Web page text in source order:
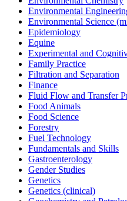
Environmental
Environmental Science
Epidemiology
Equine
Experimental and
Family Practice
Filtration and Separation
Finance
Fluid Flow and Transfer
Food Animals
Food Science
Forestry
Fuel Technology
Fundamentals and Skills
Gastroenterology
Gender Studies
Genetics
Genetics (clinical)